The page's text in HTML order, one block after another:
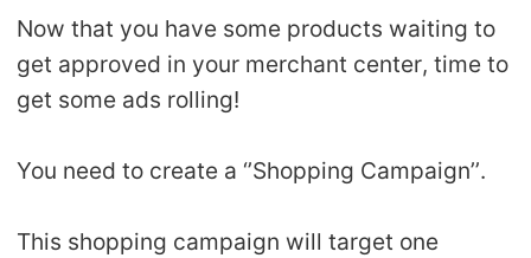
Now that you have some products waiting to
get approved in your merchant center, time to
get some ads rolling!
You need to create a ‘’Shopping Campaign’’.
This shopping campaign will target one